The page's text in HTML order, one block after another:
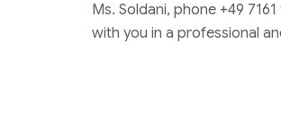
Ms. Soldani, phone +49
with you in a professional